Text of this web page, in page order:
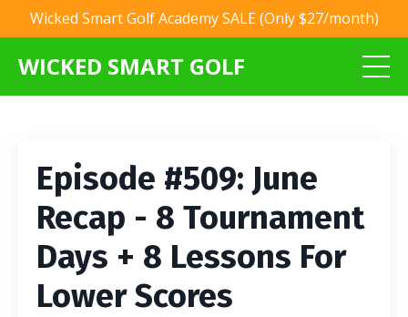
Wicked Smart Golf Academy SALE (Only $27/month)
WICKED SMART GOLF
Episode #509: June
Recap - 8 Tournament
Days + 8 Lessons For
Lower Scores